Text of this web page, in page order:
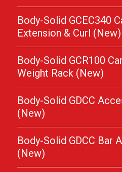
Body-Solid GCEC340
Extension & Curl (New)
Body-Solid GCR100
Weight Rack (New)
Body-Solid GDCC
(New)
Body-Solid GDCC Bar
(New)